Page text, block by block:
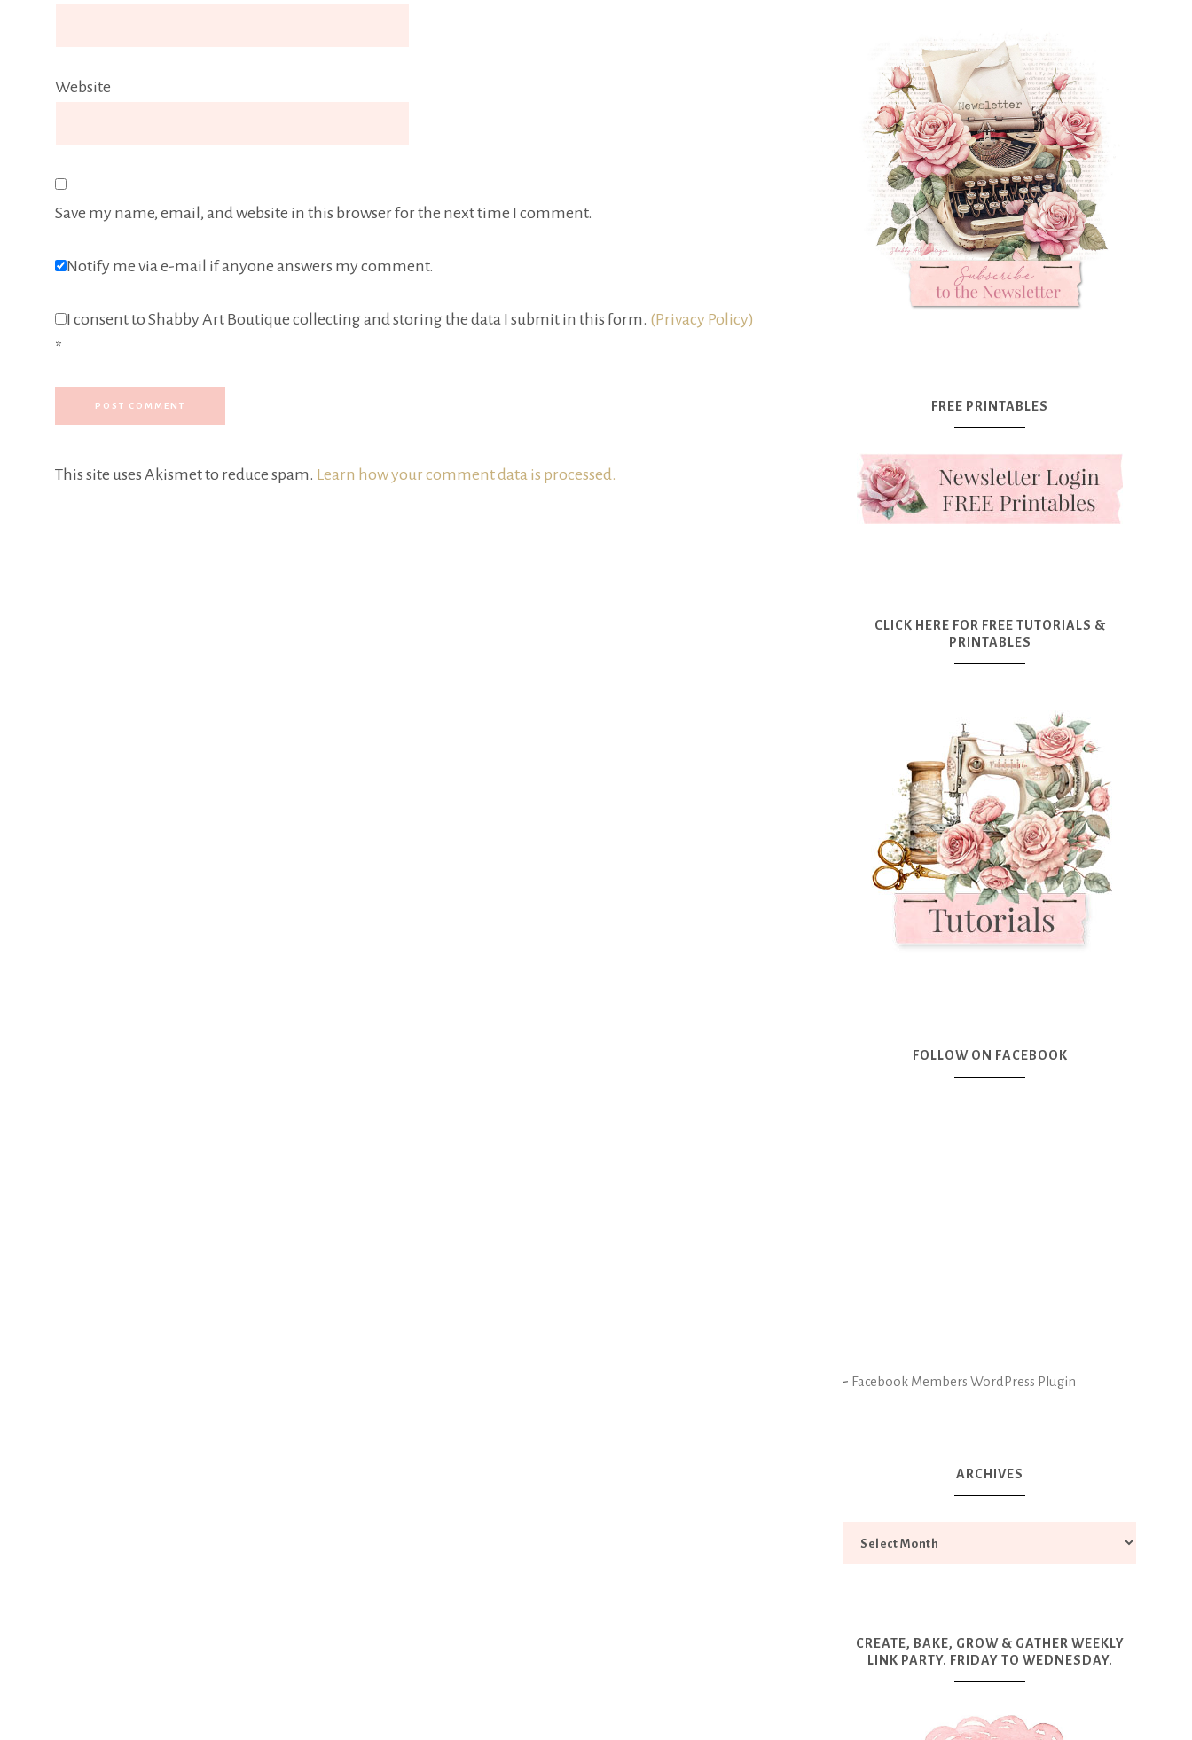
Website
Save my name, email, and website in this browser for the next time I comment.
Notify me via e-mail if anyone answers my comment.
I consent to Shabby Art Boutique collecting and storing the data I submit in this form. (Privacy Policy)
*
This site uses Akismet to reduce spam. Learn how your comment data is processed.
FREE PRINTABLES
CLICK HERE FOR FREE TUTORIALS &
PRINTABLES
FOLLOW ON FACEBOOK
- Facebook Members WordPress Plugin
ARCHIVES
CREATE, BAKE, GROW & GATHER WEEKLY
LINK PARTY. FRIDAY TO WEDNESDAY.